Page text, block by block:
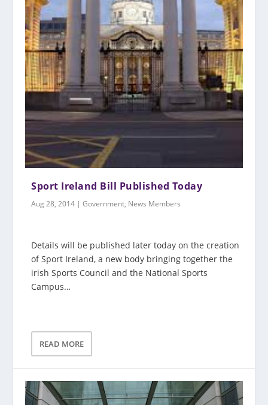
Sport Ireland Bill Published Today
Aug 28, 2014 |Government, News Members
Details will be published later today on the creation
of Sport Ireland, a new body bringing together the
irish Sports Council and the National Sports
Campus…
READ MORE